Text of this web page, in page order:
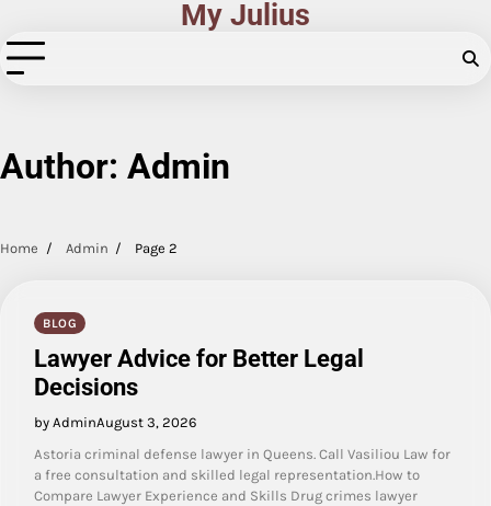
to
content
My Julius
Author: Admin
Home Admin Page 2
BLOG
Lawyer Advice for Better Legal
Decisions
by AdminAugust 3, 2026
Astoria criminal defense lawyer in Queens. Call Vasiliou Law for
a free consultation and skilled legal representation.How to
Compare Lawyer Experience and Skills Drug crimes lawyer